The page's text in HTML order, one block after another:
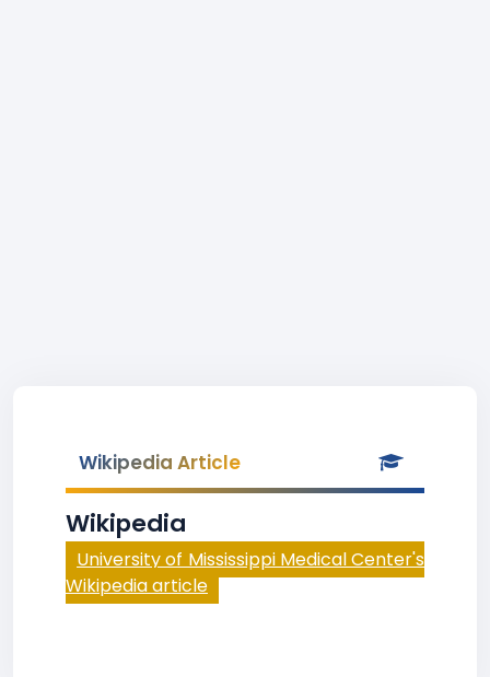
Wikipedia Article
Wikipedia
University of Mississippi Medical Center's
Wikipedia article